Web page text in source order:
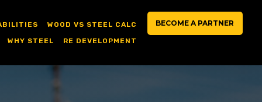
WOOD VS STEEL CALC
WHY STEEL
RE DEVELOPMENT
BECOME A PARTNER